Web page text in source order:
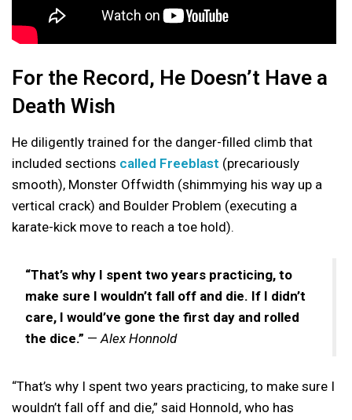
For the Record, He Doesn’t Have a
Death Wish
He diligently trained for the danger-filled climb that
included sections called Freeblast (precariously
smooth), Monster Offwidth (shimmying his way up a
vertical crack) and Boulder Problem (executing a
karate-kick move to reach a toe hold).
“That’s why I spent two years practicing, to
make sure I wouldn’t fall off and die. If I didn’t
care, I would’ve gone the first day and rolled
the dice.” —Alex Honnold
“That’s why I spent two years practicing, to make sure I
wouldn’t fall off and die,” said Honnold, who has